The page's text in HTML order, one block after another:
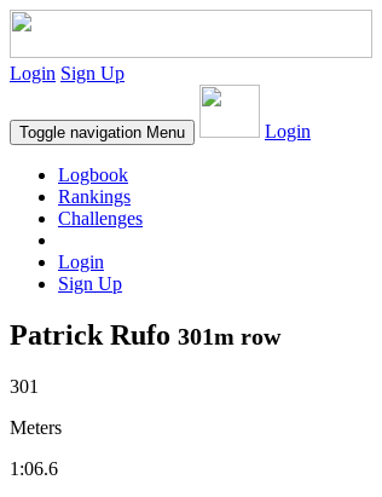
Login Sign Up
Toggle navigation Menu Login
Logbook
Rankings
Challenges
Login
Sign Up
Patrick Rufo 301m row
301
Meters
1:06.6